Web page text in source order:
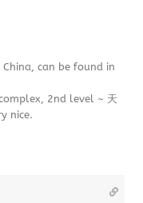
can be found in
2nd level ~ 天
nice.